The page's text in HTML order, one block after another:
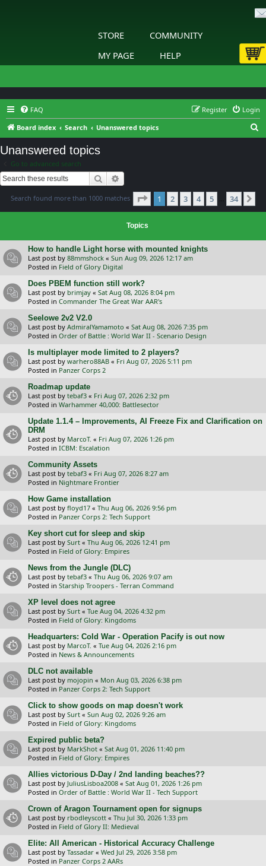
STORE
COMMUNITY
MY PAGE
HELP
FAQ Login
Register
Board index
Search Unanswered topics
Unanswered topics
Go to advanced search
Search
Search found more than 1000 matches Page 1of 34
1 2 3 4 5 … 34
Topics
How to handle Light horse with mounted knights
Last post by 88mmshock « Sun Aug 09, 2026 12:17 am
Posted in Field of Glory Digital
Does PBEM function still work?
Last post by brimjay « Sat Aug 08, 2026 8:04 pm
Posted in Commander The Great War AAR's
Seelowe 2v2 V2.0
Last post by AdmiralYamamoto « Sat Aug 08, 2026 7:35 pm
Posted in Order of Battle : World War II - Scenario Design
Is multiplayer mode limited to 2 players?
Last post by warhero88AB « Fri Aug 07, 2026 5:11 pm
Posted in Panzer Corps 2
Roadmap update
Last post by tebaf3 « Fri Aug 07, 2026 2:32 pm
Posted in Warhammer 40,000: Battlesector
Update 1.1.4 – Improvements, AI Freeze Fix and Clarification on
DRM
Last post by MarcoT. « Fri Aug 07, 2026 1:26 pm
Posted in ICBM: Escalation
Community Assets
Last post by tebaf3 « Fri Aug 07, 2026 8:27 am
Posted in Nightmare Frontier
How Game installation
Last post by floyd17 « Thu Aug 06, 2026 9:56 pm
Posted in Panzer Corps 2: Tech Support
Key short cut for sleep and skip
Last post by Surt « Thu Aug 06, 2026 12:41 pm
Posted in Field of Glory: Empires
News from the Jungle (DLC)
Last post by tebaf3 « Thu Aug 06, 2026 9:07 am
Posted in Starship Troopers - Terran Command
XP level does not agree
Last post by Surt « Tue Aug 04, 2026 4:32 pm
Posted in Field of Glory: Kingdoms
Headquarters: Cold War - Operation Pacify is out now
Last post by MarcoT. « Tue Aug 04, 2026 2:16 pm
Posted in News & Announcements
DLC not available
Last post by mojopin « Mon Aug 03, 2026 6:38 pm
Posted in Panzer Corps 2: Tech Support
Click to show goods on map doesn't work
Last post by Surt « Sun Aug 02, 2026 9:26 am
Posted in Field of Glory: Kingdoms
Expired public beta?
Last post by MarkShot « Sat Aug 01, 2026 11:40 pm
Posted in Field of Glory: Empires
Allies victorious D-Day / 2nd landing beaches??
Last post by JuliusLisboa2008 « Sat Aug 01, 2026 1:26 pm
Posted in Order of Battle : World War II - Tech Support
Crown of Aragon Tournament open for signups
Last post by rbodleyscott « Thu Jul 30, 2026 1:33 pm
Posted in Field of Glory II: Medieval
Elite: All American - Historical Accuracy Challenge
Last post by Tassadar « Wed Jul 29, 2026 3:58 pm
Posted in Panzer Corps 2 AARs